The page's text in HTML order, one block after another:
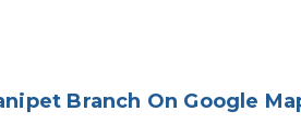
Branch On Google